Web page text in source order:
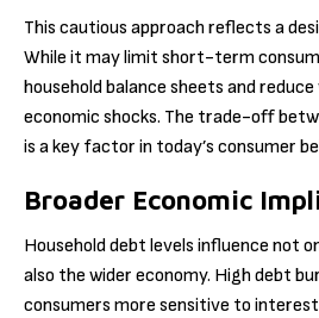
This cautious approach reflects a
While it may limit short-term
household balance sheets and
economic shocks. The trade-off
is a key factor in today’s consumer
Broader Economic
Household debt levels influence not
also the wider economy. High debt
consumers more sensitive to